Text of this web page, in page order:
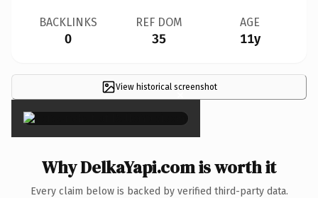
BACKLINKS
0
REF DOM
35
AGE
11y
View historical screenshot
×
Why DelkaYapi.com is worth it
Every claim below is backed by verified third-party data.